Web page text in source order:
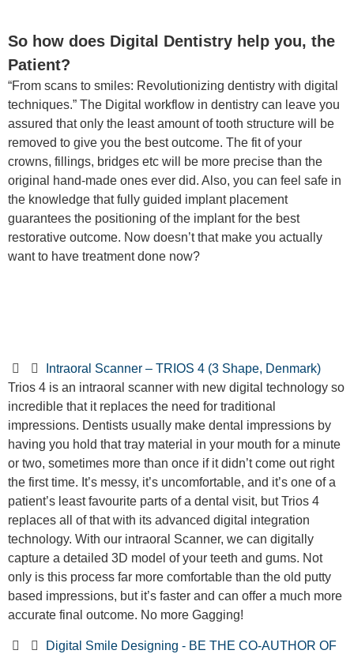
So how does Digital Dentistry help you, the
Patient?
“From scans to smiles: Revolutionizing dentistry with digital
techniques.” The Digital workflow in dentistry can leave you
assured that only the least amount of tooth structure will be
removed to give you the best outcome. The fit of your
crowns, fillings, bridges etc will be more precise than the
original hand-made ones ever did. Also, you can feel safe in
the knowledge that fully guided implant placement
guarantees the positioning of the implant for the best
restorative outcome. Now doesn’t that make you actually
want to have treatment done now?
Intraoral Scanner – TRIOS 4 (3 Shape, Denmark)
Trios 4 is an intraoral scanner with new digital technology so
incredible that it replaces the need for traditional
impressions. Dentists usually make dental impressions by
having you hold that tray material in your mouth for a minute
or two, sometimes more than once if it didn’t come out right
the first time. It’s messy, it’s uncomfortable, and it’s one of a
patient’s least favourite parts of a dental visit, but Trios 4
replaces all of that with its advanced digital integration
technology. With our intraoral Scanner, we can digitally
capture a detailed 3D model of your teeth and gums. Not
only is this process far more comfortable than the old putty
based impressions, but it’s faster and can offer a much more
accurate final outcome. No more Gagging!
Digital Smile Designing - BE THE CO-AUTHOR OF